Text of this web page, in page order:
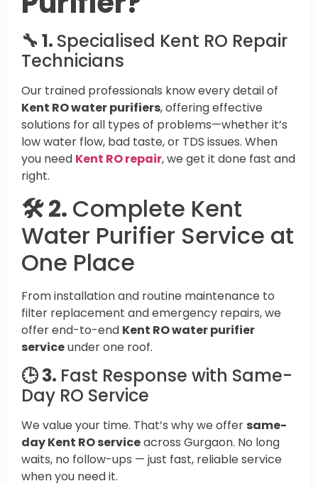
🔧 1. Specialised Kent RO Repair
Technicians
Our trained professionals know every detail of
Kent RO water purifiers, offering effective
solutions for all types of problems—whether it’s
low water flow, bad taste, or TDS issues. When
you need Kent RO repair, we get it done fast and
right.
🛠️ 2. Complete Kent
Water Purifier Service at
One Place
From installation and routine maintenance to
filter replacement and emergency repairs, we
offer end-to-end Kent RO water purifier
serviceunder one roof.
🕒 3. Fast Response with Same-
Day RO Service
We value your time. That’s why we offer same-
day Kent RO serviceacross Gurgaon. No long
waits, no follow-ups — just fast, reliable service
when you need it.